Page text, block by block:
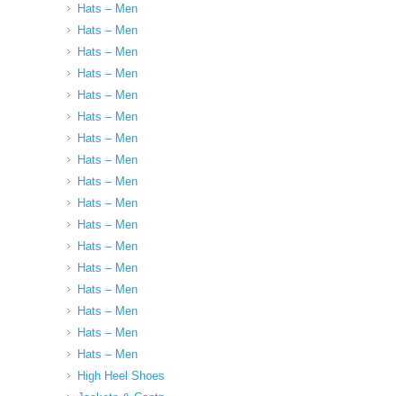
Hats – Men
Hats – Men
Hats – Men
Hats – Men
Hats – Men
Hats – Men
Hats – Men
Hats – Men
Hats – Men
Hats – Men
Hats – Men
Hats – Men
Hats – Men
Hats – Men
Hats – Men
Hats – Men
Hats – Men
High Heel Shoes